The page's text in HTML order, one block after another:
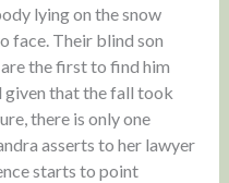
lying on the snow
face. Their blind son
the first to find him
given that the fall took
there is only one
asserts to her lawyer
starts to point